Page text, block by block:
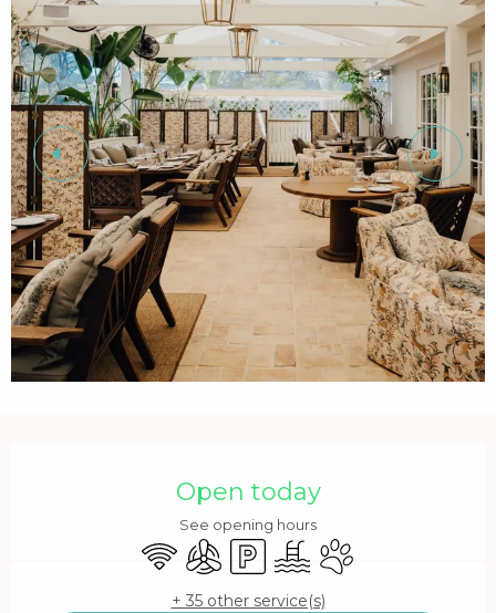
Open today
See opening hours
Wifi Air conditioning
Car parkSwimming pool
Animals accepted
+ 35 other service(s)